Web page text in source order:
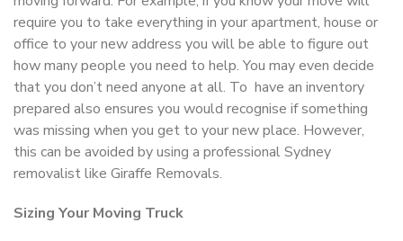
require you to take everything in your apartment, house or
office to your new address you will be able to figure out
how many people you need to help. You may even decide
that you don’t need anyone at all. To have an inventory
prepared also ensures you would recognise if something
was missing when you get to your new place. However,
this can be avoided by using a professional Sydney
removalist like Giraffe Removals.
Sizing Your Moving Truck